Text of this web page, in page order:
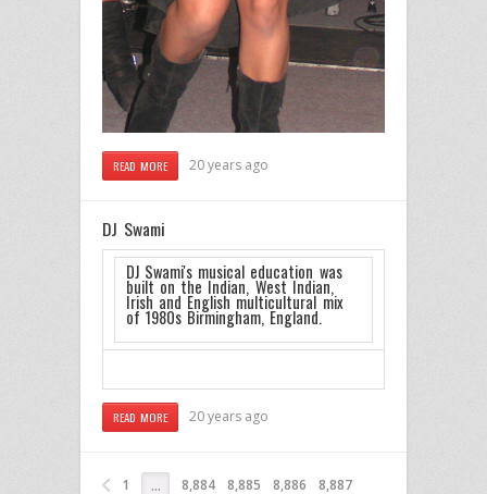
READ MORE 20 years ago
DJ Swami
DJ Swami's musical education was
built on the Indian, West Indian,
Irish and English multicultural mix
of 1980s Birmingham, England.
READ MORE 20 years ago
1 … 8,884 8,885 8,886 8,887